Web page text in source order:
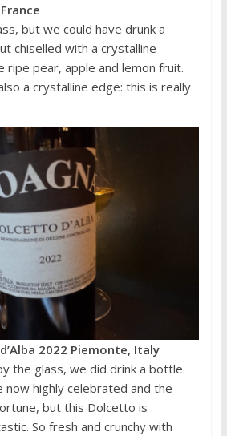
but we could have drunk a
chiselled with a crystalline
ripe pear, apple and lemon fruit.
a crystalline edge: this is really
2022 Piemonte, Italy
the glass, we did drink a bottle.
now highly celebrated and the
but this Dolcetto is
So fresh and crunchy with